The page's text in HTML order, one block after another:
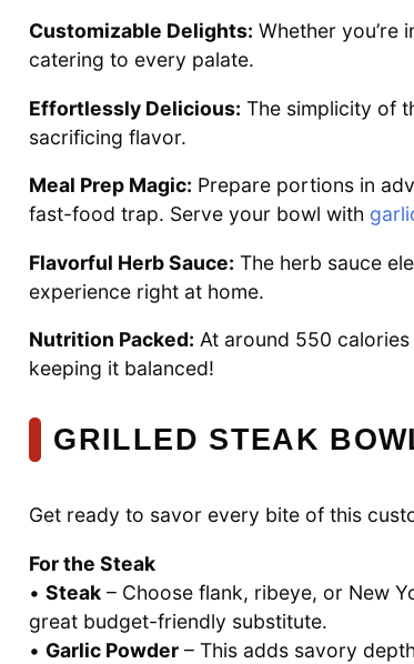
Customizable Delights: Whether you’re
catering to every palate.
Effortlessly Delicious: The simplicity of
sacrificing flavor.
Meal Prep Magic: Prepare portions in
fast-food trap. Serve your bowl with
Flavorful Herb Sauce: The herb sauce
experience right at home.
Nutrition Packed: At around 550
keeping it balanced!
GRILLED STEAK
Get ready to savor every bite of this
For the Steak
• Steak – Choose flank, ribeye, or New
great budget-friendly substitute.
• Garlic Powder – This adds savory